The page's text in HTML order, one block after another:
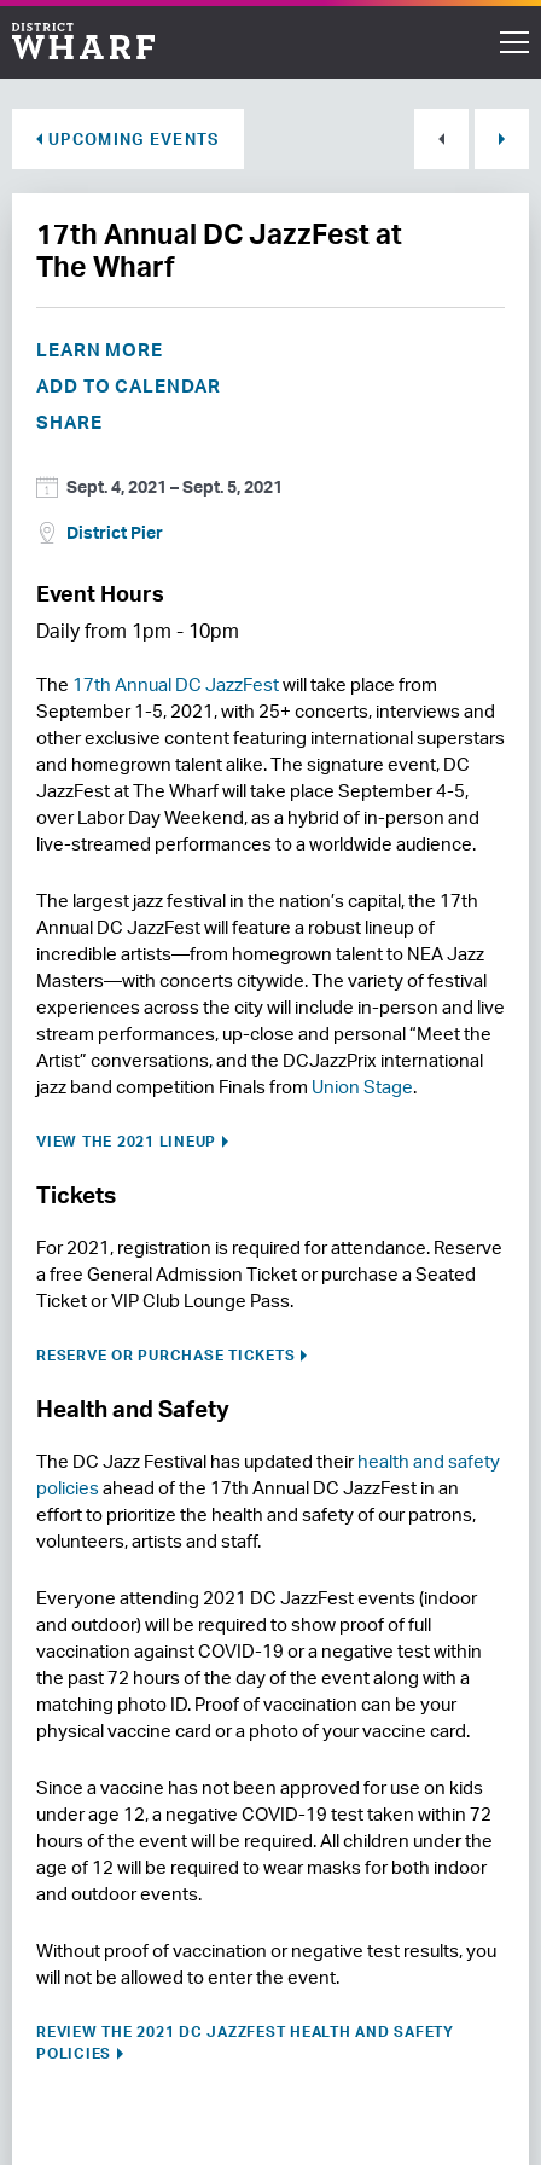
Events
Waterfront
THINGS TO DO
HOTELS
LEASING
CONTACT US
UPCOMING EVENTS
17th Annual DC JazzFest at
The Wharf
LEARN MORE
ADD TO CALENDAR
SHARE
Sept. 4, 2021 –Sept. 5, 2021
District Pier
Event Hours
Daily from 1pm - 10pm
The 17th Annual DC JazzFestwill take place from
September 1-5, 2021, with 25+ concerts, interviews and
other exclusive content featuring international superstars
and homegrown talent alike. The signature event, DC
JazzFest at The Wharf will take place September 4-5,
over Labor Day Weekend, as a hybrid of in-person and
live-streamed performances to a worldwide audience.
The largest jazz festival in the nation’s capital, the 17th
Annual DC JazzFest will feature a robust lineup of
incredible artists—from homegrown talent to NEA Jazz
Masters—with concerts citywide. The variety of festival
experiences across the city will include in-person and live
stream performances, up-close and personal “Meet the
Artist” conversations, and the DCJazzPrix international
jazz band competition Finals from Union Stage.
VIEW THE 2021 LINEUP
Tickets
For 2021, registration is required for attendance. Reserve
a free General Admission Ticket or purchase a Seated
Ticket or VIP Club Lounge Pass.
RESERVE OR PURCHASE TICKETS
Health and Safety
The DC Jazz Festival has updated theirhealth and safety
policiesahead of the 17th Annual DC JazzFest in an
effort to prioritize the health and safety of our patrons,
volunteers, artists and staff.
Everyone attending 2021 DC JazzFest events (indoor
and outdoor) will be required to show proof of full
vaccination against COVID-19 or a negative test within
the past 72 hours of the day of the event along with a
matching photo ID. Proof of vaccination can be your
physical vaccine card or a photo of your vaccine card.
Since a vaccine has not been approved for use on kids
under age 12, a negative COVID-19 test taken within 72
hours of the event will be required. All children under the
age of 12 will be required to wear masks for both indoor
and outdoor events.
Without proof of vaccination or negative test results, you
will not be allowed to enter the event.
REVIEW THE 2021 DC JAZZFEST HEALTH AND SAFETY
POLICIES